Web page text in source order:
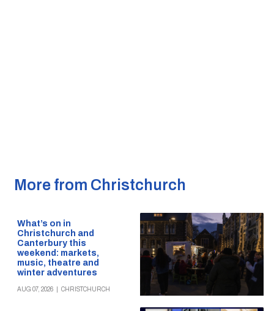
More from Christchurch
What’s on in
Christchurch and
Canterbury this
weekend: markets,
music, theatre and
winter adventures
AUG 07, 2026 CHRISTCHURCH